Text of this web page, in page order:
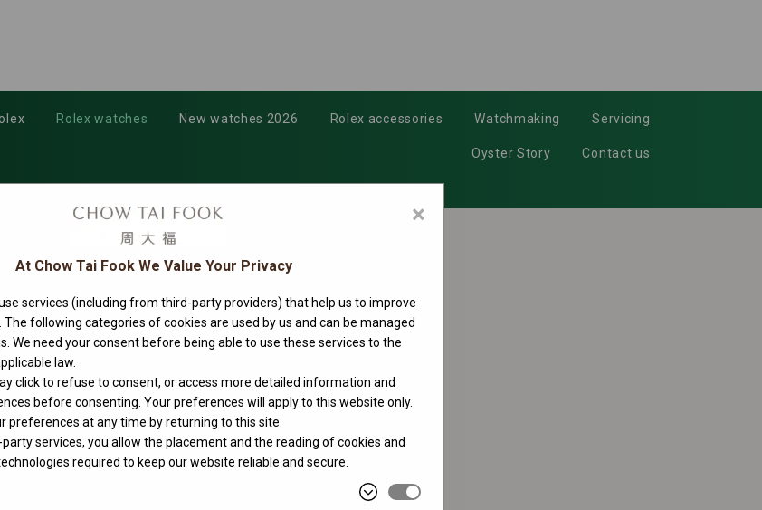
Rolex watches New watches 2026 Rolex accessories Watchmaking Servicing
Oyster Story Contact us
×
At Chow Tai Fook We Value Your Privacy
services (including from third-party providers) that help us to improve
The following categories of cookies are used by us and can be managed
We need your consent before being able to use these services to the
law.
click to refuse to consent, or access more detailed information and
before consenting. Your preferences will apply to this website only.
preferences at any time by returning to this site.
services, you allow the placement and the reading of cookies and
required to keep our website reliable and secure.